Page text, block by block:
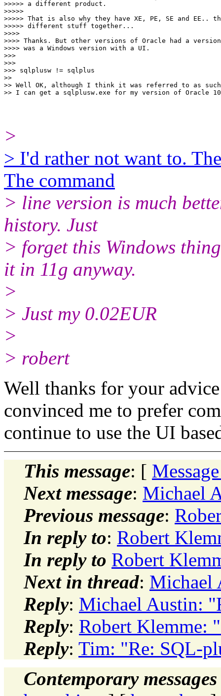
>>>>> a different product.
>>>>>
>>>>> That is also why they have XE, PE, SE and EE..
>>>>> different stuff together...
>>>>
>>>> Thanks. But other versions of Oracle had a
>>>> was a Windows version with a UI.
>>>
>>>
>>> sqlplusw != sqlplus
>>
>> Well OK, although I think it was referred to as
>
> I'd rather not want to.
The command
> line version is much
history. Just
> forget this Windows
it in 11g anyway.
>
> Just my 0.02EUR
>
> robert
Well thanks for your
convinced me to prefer
continue to use the UI
This message: [
Next message: Michael
Previous message:
In reply to: Robert
In reply to Robert
Next in thread: Michael
Reply: Michael Austin:
Reply: Robert Klemme:
Reply: Tim: "Re: SQL-
Contemporary